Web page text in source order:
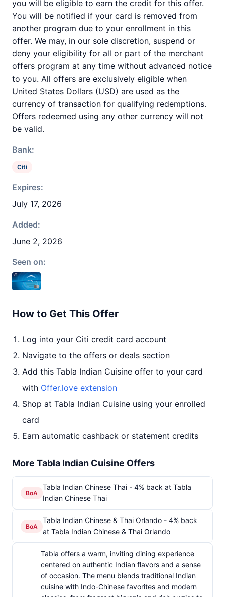
you will be eligible to earn the credit for this offer.
You will be notified if your card is removed from
another program due to your enrollment in this
offer. We may, in our sole discretion, suspend or
deny your eligibility for all or part of the merchant
offers program at any time without advanced notice
to you. All offers are exclusively eligible when
United States Dollars (USD) are used as the
currency of transaction for qualifying redemptions.
Offers redeemed using any other currency will not
be valid.
Bank:
Citi
Expires:
July 17, 2026
Added:
June 2, 2026
Seen on:
How to Get This Offer
Log into your Citi credit card account
Navigate to the offers or deals section
Add this Tabla Indian Cuisine offer to your card
with Offer.love extension
Shop at Tabla Indian Cuisine using your enrolled
card
Earn automatic cashback or statement credits
More Tabla Indian Cuisine Offers
BoA
Tabla Indian Chinese Thai - 4% back at Tabla
Indian Chinese Thai
BoA
Tabla Indian Chinese & Thai Orlando - 4% back
at Tabla Indian Chinese & Thai Orlando
Tabla offers a warm, inviting dining experience
centered on authentic Indian flavors and a sense
of occasion. The menu blends traditional Indian
cuisine with Indo-Chinese favorites and modern